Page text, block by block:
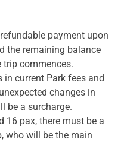
payment upon
the remaining balance
trip commences.
in current Park fees and
changes in
be a surcharge.
16 pax, there must be a
who will be the main